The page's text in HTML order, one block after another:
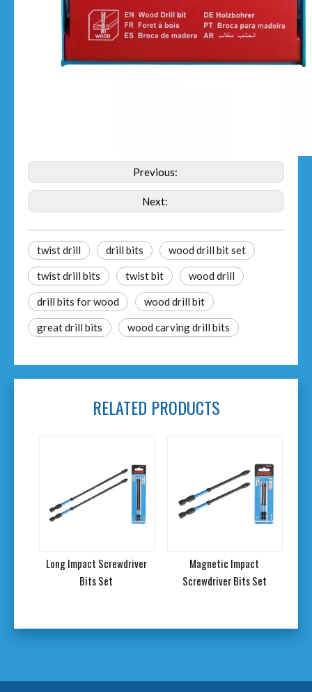
Previous:
Next:
twist drill drill bits wood drill bit set
twist drill bits twist bit wood drill
drill bits for wood wood drill bit
great drill bits wood carving drill bits
RELATED PRODUCTS
Long Impact Screwdriver
Bits Set
Magnetic Impact
Screwdriver Bits Set